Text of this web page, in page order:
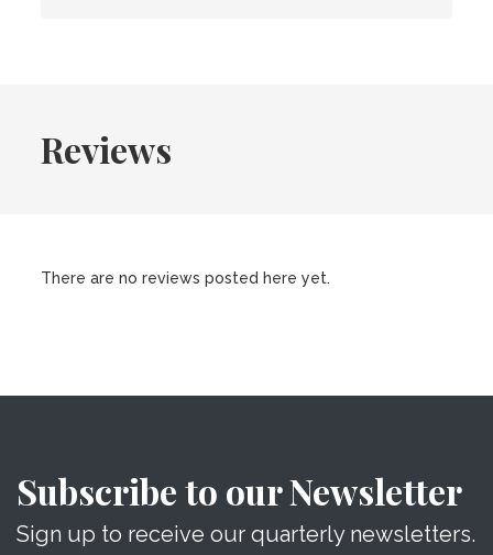
Reviews
There are no reviews posted here yet.
Subscribe to our Newsletter
Sign up to receive our quarterly newsletters.